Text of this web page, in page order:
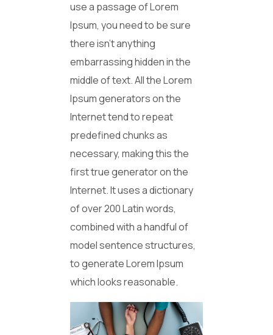
use a passage of Lorem
Ipsum, you need to be sure
there isn’t anything
embarrassing hidden in the
middle of text. All the Lorem
Ipsum generators on the
Internet tend to repeat
predefined chunks as
necessary, making this the
first true generator on the
Internet. It uses a dictionary
of over 200 Latin words,
combined with a handful of
model sentence structures,
to generate Lorem Ipsum
which looks reasonable.